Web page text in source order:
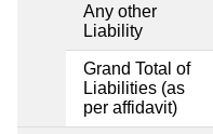
Any other
Liability
Grand Total of
Liabilities (as
per affidavit)